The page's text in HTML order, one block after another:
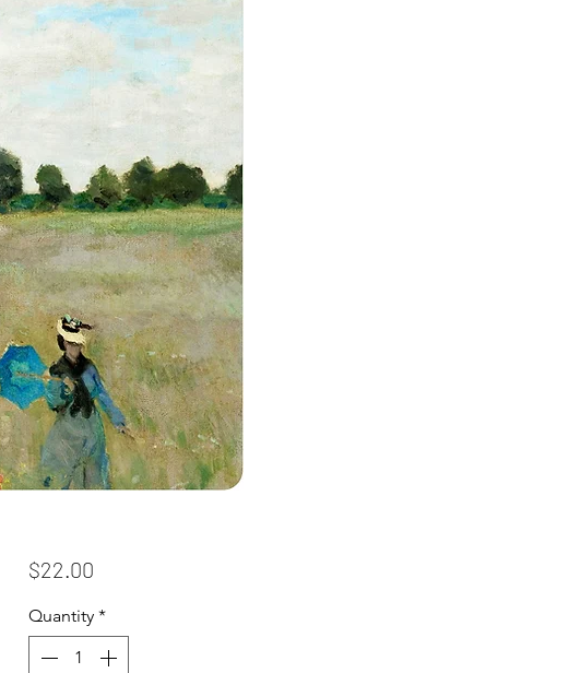
$22.00Price
Quantity *